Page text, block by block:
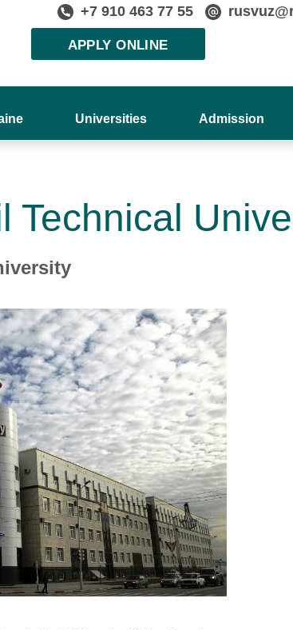
APPLY ONLINE
+7 910 463 77 55
Universities Admission
Technical